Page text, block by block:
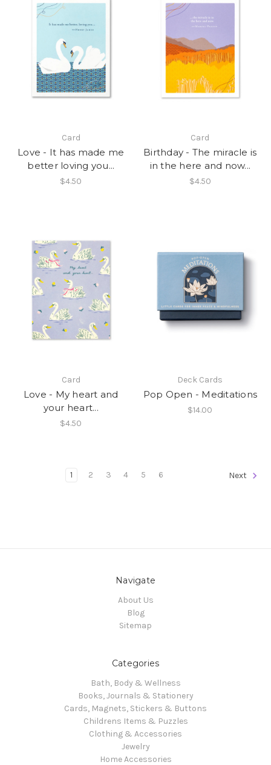
Card
Love - It has made me
better loving you...
$4.50
Card
Birthday - The miracle is
in the here and now...
$4.50
Card
Love - My heart and
your heart...
$4.50
Deck Cards
Pop Open - Meditations
$14.00
1 2 3 4 5 6 Next
Navigate
About Us
Blog
Sitemap
Categories
Bath, Body & Wellness
Books, Journals & Stationery
Cards, Magnets, Stickers & Buttons
Childrens Items & Puzzles
Clothing & Accessories
Jewelry
Home Accessories